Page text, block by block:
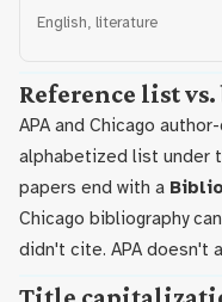
English, literature
Reference list
APA and Chicago
alphabetized list under
papers end with a
Chicago bibliography
didn't cite. APA doesn't